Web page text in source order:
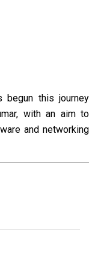
begun this journey
with an aim to
and networking